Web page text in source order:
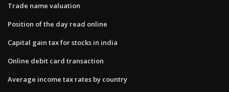
Trade name valuation
Position of the day read online
Capital gain tax for stocks in india
Online debit card transaction
Average income tax rates by country